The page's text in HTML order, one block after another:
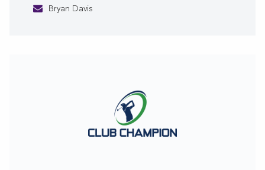
Bryan Davis